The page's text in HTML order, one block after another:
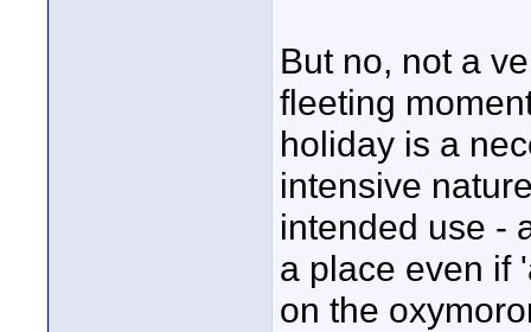
But no, not a
fleeting
holiday is a
intensive
intended use -
a place even if
on the